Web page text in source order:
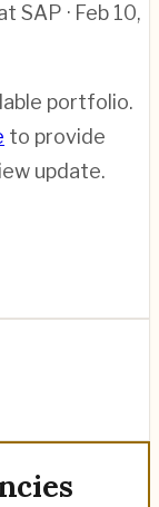
SAP · Feb 10,
portfolio.
to provide
update.